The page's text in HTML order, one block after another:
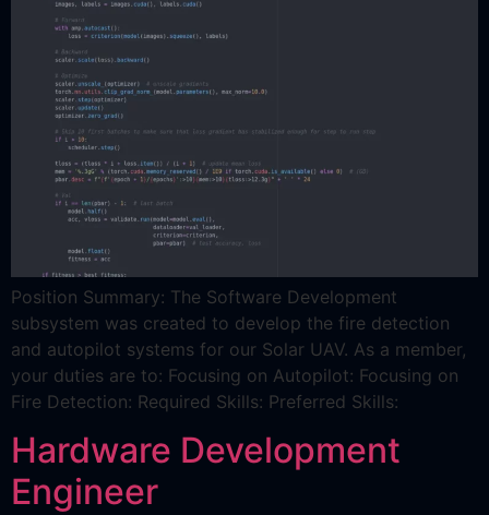
Position Summary: The Software Development
subsystem was created to develop the fire detection
and autopilot systems for our Solar UAV. As a member,
your duties are to: Focusing on Autopilot: Focusing on
Fire Detection: Required Skills: Preferred Skills:
Hardware Development
Engineer